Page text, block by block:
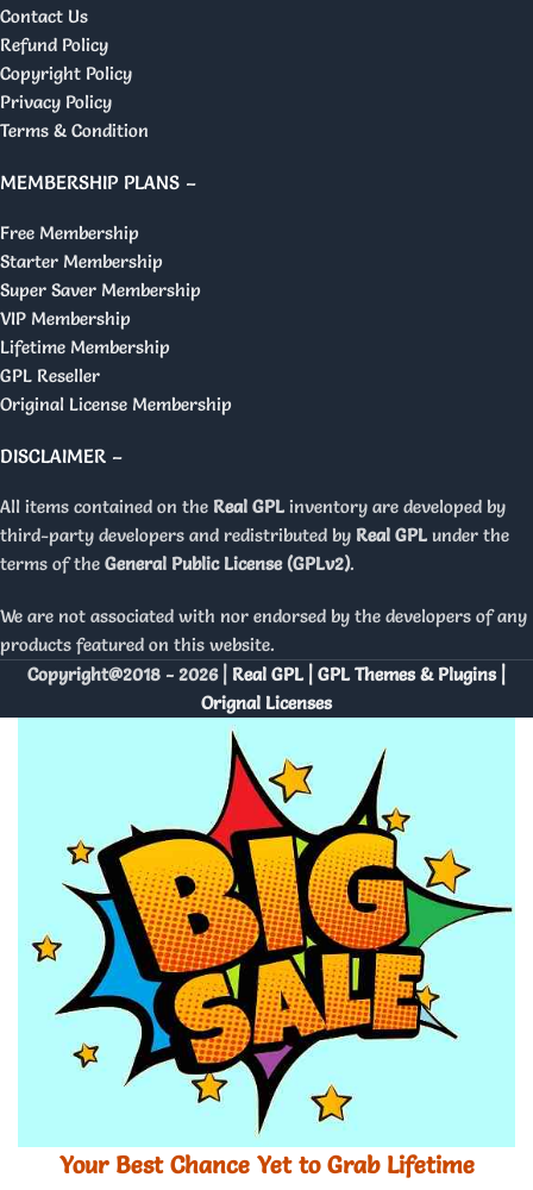
Contact Us
Refund Policy
Copyright Policy
Privacy Policy
Terms & Condition
MEMBERSHIP PLANS –
Free Membership
Starter Membership
Super Saver Membership
VIP Membership
Lifetime Membership
GPL Reseller
Original License Membership
DISCLAIMER –
All items contained on the Real GPL inventory are developed by
third-party developers and redistributed by Real GPL under the
terms of the General Public License (GPLv2).
We are not associated with nor endorsed by the developers of any
products featured on this website.
Copyright@2018 - 2026 | Real GPL | GPL Themes & Plugins |
Orignal Licenses
Your Best Chance Yet to Grab Lifetime